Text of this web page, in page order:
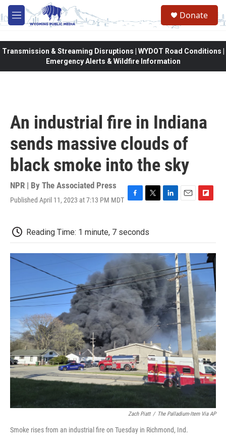
Skip to main content
M
e
Donate
Transmission & Streaming Disruptions | WYDOT Road Conditions |
Emergency Alerts & Wildfire Information
An industrial fire in Indiana
sends massive clouds of
black smoke into the sky
NPR | By The Associated Press
Published April 11, 2023 at 7:13 PM MDT F
e
b
o
T
t
t
r
L
e
I
n
E
l
F
b
r
d
Reading Time: 1 minute, 7 seconds
Zach Piatt / The Palladium-Item Via AP
Smoke rises from an industrial fire on Tuesday in Richmond, Ind.